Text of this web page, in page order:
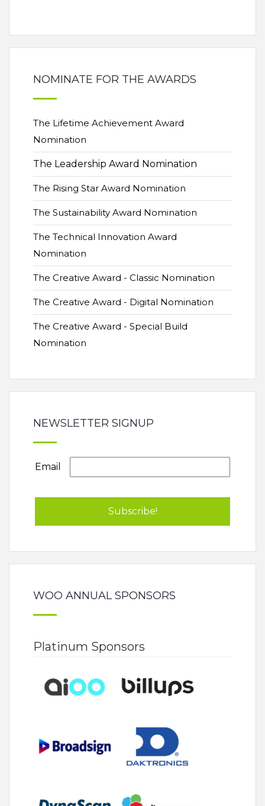
NOMINATE FOR THE AWARDS
The Lifetime Achievement Award
Nomination
The Leadership Award Nomination
The Rising Star Award Nomination
The Sustainability Award Nomination
The Technical Innovation Award
Nomination
The Creative Award - Classic Nomination
The Creative Award - Digital Nomination
The Creative Award - Special Build
Nomination
NEWSLETTER SIGNUP
Email
WOO ANNUAL SPONSORS
Platinum Sponsors